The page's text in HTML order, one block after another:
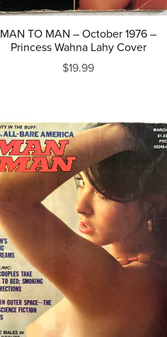
MAN TO MAN – October 1976 –
Princess Wahna Lahy Cover
$19.99